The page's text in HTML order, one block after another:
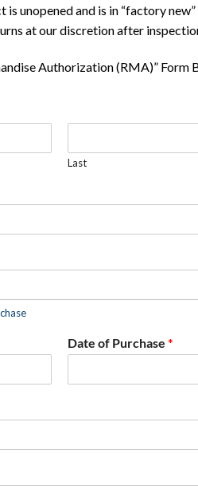
unopened and is in “factory
at our discretion after
Authorization (RMA)” Form
Last
Date of Purchase *